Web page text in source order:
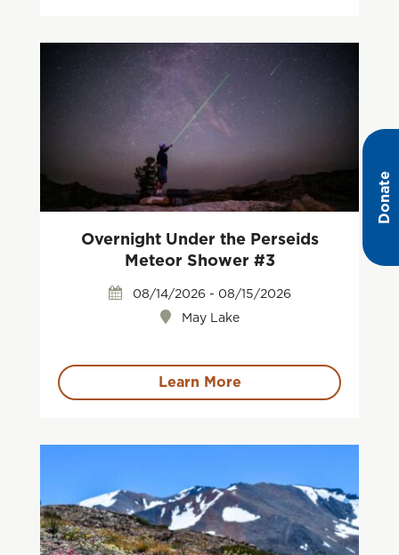
Donate
Overnight Under the Perseids
Meteor Shower #3
May Lake
08/14/2026 - 08/15/2026
Learn More